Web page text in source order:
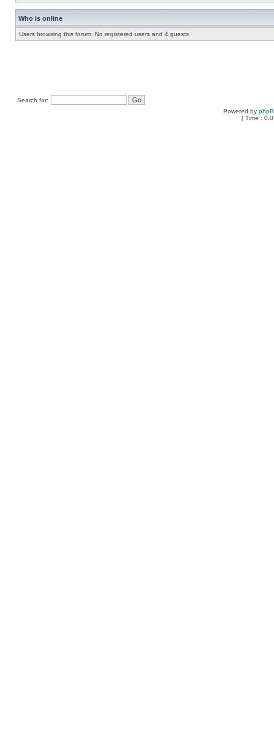
Who is online
Users browsing this forum: No registered users and 4 guests
Search for:
Powered by
[ Time :